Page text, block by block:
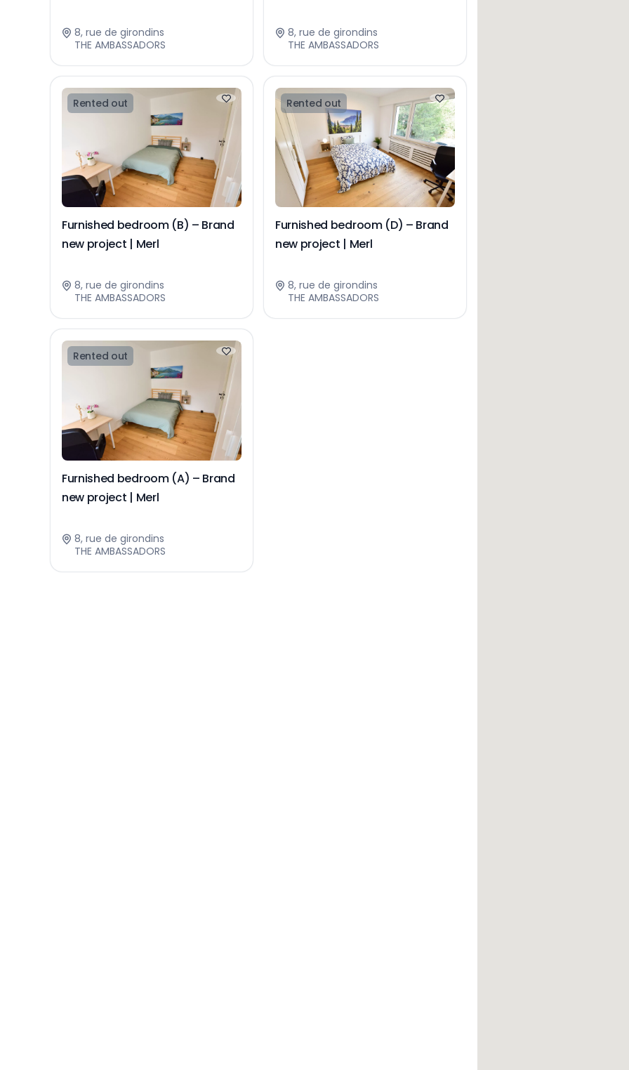
8, rue de girondins
THE AMBASSADORS
8, rue de girondins
THE AMBASSADORS
Rented out
Furnished bedroom (B) – Brand
new project | Merl
8, rue de girondins
THE AMBASSADORS
Rented out
Furnished bedroom (D) – Brand
new project | Merl
8, rue de girondins
THE AMBASSADORS
Rented out
Furnished bedroom (A) – Brand
new project | Merl
8, rue de girondins
THE AMBASSADORS